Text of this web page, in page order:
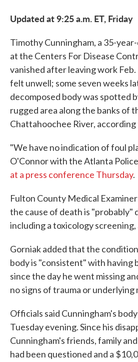
Updated at 9:25 a.m. ET, Friday
Timothy Cunningham, a 35-
at the Centers For Disease
vanished after leaving work Feb.
felt unwell; some seven weeks
decomposed body was spotted
rugged area along the banks of
Chattahoochee River,
"We have no indication of foul
O'Connor with the Atlanta
at a press conference Thursday.
Fulton County Medical
the cause of death is "probably"
including a toxicology
Gorniak added that the
body is "consistent" with having
since the day he went missing
no signs of trauma or underlying
Officials said Cunningham's
Tuesday evening. Since his
Cunningham's friends, family
had been questioned and a